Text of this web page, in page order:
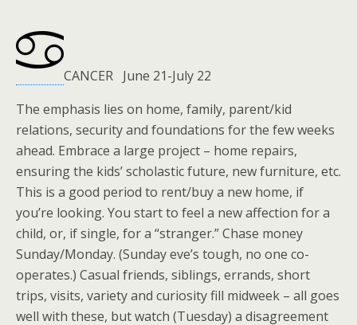
CANCER June 21-July 22
The emphasis lies on home, family, parent/kid
relations, security and foundations for the few weeks
ahead. Embrace a large project – home repairs,
ensuring the kids’ scholastic future, new furniture, etc.
This is a good period to rent/buy a new home, if
you’re looking. You start to feel a new affection for a
child, or, if single, for a “stranger.” Chase money
Sunday/Monday. (Sunday eve’s tough, no one co-
operates.) Casual friends, siblings, errands, short
trips, visits, variety and curiosity fill midweek – all goes
well with these, but watch (Tuesday) a disagreement